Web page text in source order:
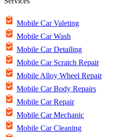
Mobile Car Valeting
Mobile Car Wash
Mobile Car Detailing
Mobile Car Scratch Repair
Mobile Alloy Wheel Repair
Mobile Car Body Repairs
Mobile Car Repair
Mobile Car Mechanic
Mobile Car Cleaning